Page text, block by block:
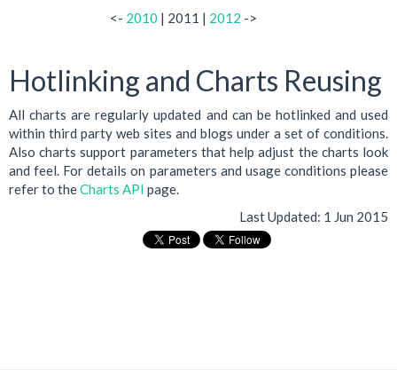
<- 2010 | 2011 | 2012 ->
Hotlinking and Charts Reusing
All charts are regularly updated and can be hotlinked and used
within third party web sites and blogs under a set of conditions.
Also charts support parameters that help adjust the charts look
and feel. For details on parameters and usage conditions please
refer to theCharts API page.
Last Updated: 1 Jun 2015